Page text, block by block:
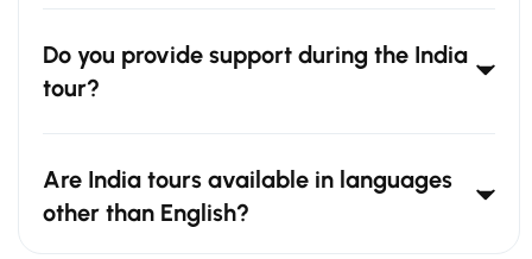
Do you provide support during the India
tour?
Are India tours available in languages
other than English?